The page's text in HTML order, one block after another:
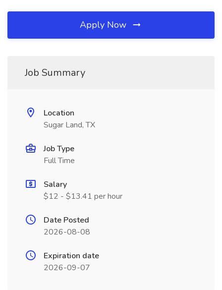
Apply Now
Job Summary
Location
Sugar Land, TX
Job Type
Full Time
Salary
$12 - $13.41 per hour
Date Posted
2026-08-08
Expiration date
2026-09-07